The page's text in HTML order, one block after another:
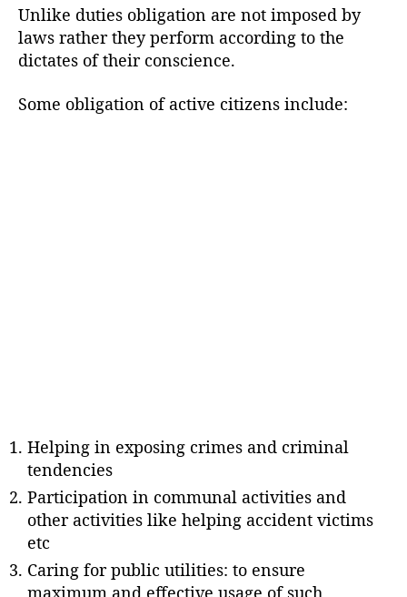
Unlike duties obligation are not imposed by
laws rather they perform according to the
dictates of their conscience.
Some obligation of active citizens include:
Helping in exposing crimes and criminal
tendencies
Participation in communal activities and
other activities like helping accident victims
etc
Caring for public utilities: to ensure
maximum and effective usage of such